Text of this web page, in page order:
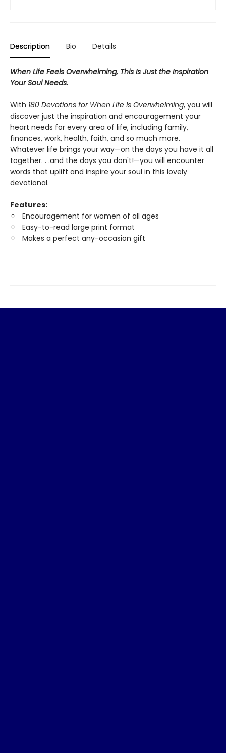
Description Bio Details
When Life Feels Overwhelming, This Is Just the Inspiration
Your Soul Needs.
With 180 Devotions for When Life Is Overwhelming, you will
discover just the inspiration and encouragement your
heart needs for every area of life, including family,
finances, work, health, faith, and so much more.
Whatever life brings your way—on the days you have it all
together. . .and the days you don't!—you will encounter
words that uplift and inspire your soul in this lovely
devotional.
Features:
Encouragement for women of all ages
Easy-to-read large print format
Makes a perfect any-occasion gift